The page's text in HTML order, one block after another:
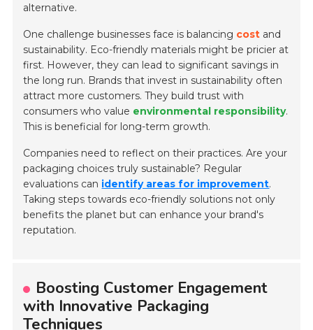
alternative.
One challenge businesses face is balancing cost and
sustainability. Eco-friendly materials might be pricier at
first. However, they can lead to significant savings in
the long run. Brands that invest in sustainability often
attract more customers. They build trust with
consumers who value environmental responsibility.
This is beneficial for long-term growth.
Companies need to reflect on their practices. Are your
packaging choices truly sustainable? Regular
evaluations can identify areas for improvement.
Taking steps towards eco-friendly solutions not only
benefits the planet but can enhance your brand's
reputation.
Boosting Customer Engagement
with Innovative Packaging
Techniques